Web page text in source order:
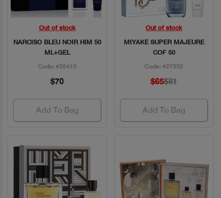
Quick View
Out of stock
NARCISO BLEU NOIR HIM 50
ML+GEL
Code: #35410
$70
Add To Bag
Quick View
Out of stock
MIYAKE SUPER MAJEURE
COF 50
Code: #27332
$65$81
Add To Bag